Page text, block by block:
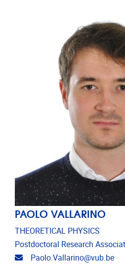
PAOLO VALLARINO
THEORETICAL PHYSICS
Postdoctoral Research
Email address
Paolo.Vallarino@vub.be